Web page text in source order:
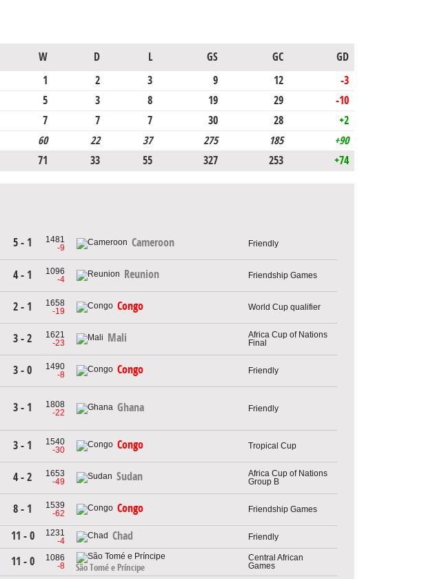
W D L GS GC
GD
1 2 3 9 12
-3
5 3 8 19 29
-10
7 7 7 30 28
+2
60 22 37 275 185
+90
71 33 55 327 253 +74
5 - 1
1481
-9
Cameroon Friendly
4 - 1
1096
-4
Reunion Friendship Games
2 - 1
1658
-19
Congo World Cup qualifier
3 - 2
1621
-23
Mali
Africa Cup of Nations
Final
3 - 0
1490
-8
Congo Friendly
3 - 1
1808
-22
Ghana Friendly
3 - 1
1540
-30
Congo Tropical Cup
4 - 2
1653
-49
Sudan
Africa Cup of Nations
Group B
8 - 1
1539
-62
Congo Friendship Games
11 - 0
1231
-4
Chad Friendly
11 - 0
1086
-8
São Tomé e Príncipe
Central African
Games